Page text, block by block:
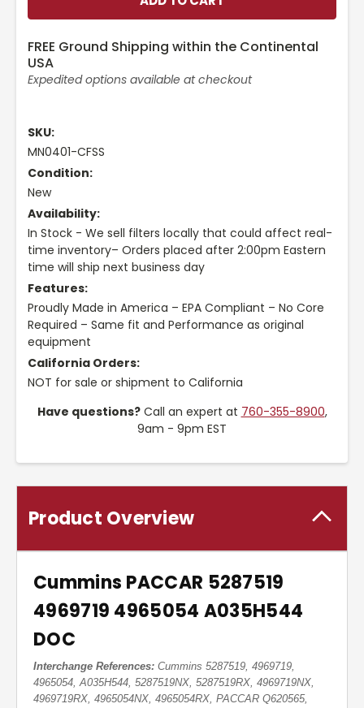
FREE Ground Shipping within the Continental
USA
Expedited options available at checkout
SKU:
MN0401-CFSS
Condition:
New
Availability:
In Stock - We sell filters locally that could affect real-
time inventory– Orders placed after 2:00pm Eastern
time will ship next business day
Features:
Proudly Made in America – EPA Compliant – No Core
Required – Same fit and Performance as original
equipment
California Orders:
NOT for sale or shipment to California
Have questions?Call an expert at 760-355-8900,
9am - 9pm EST
Product Overview
Cummins PACCAR 5287519
4969719 4965054 A035H544
DOC
Interchange References: Cummins 5287519, 4969719,
4965054, A035H544, 5287519NX, 5287519RX, 4969719NX,
4969719RX, 4965054NX, 4965054RX, PACCAR Q620565,